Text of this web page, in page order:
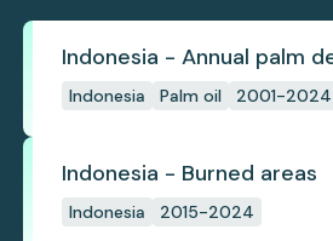
Indonesia - Annual palm
(industrial)
Indonesia Palm oil 2001-2024
Indonesia - Burned areas
Indonesia 2015-2024